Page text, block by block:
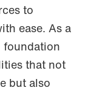
to
ease. As a
foundation
that not
but also